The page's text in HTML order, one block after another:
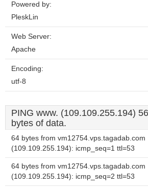
Powered by:
PleskLin
Web Server:
Apache
Encoding:
utf-8
PING www. (109.109.255.194)
bytes of data.
64 bytes from vm12754.vps.tagadab.com
(109.109.255.194): icmp_seq=1 ttl=53
64 bytes from vm12754.vps.tagadab.com
(109.109.255.194): icmp_seq=2 ttl=53